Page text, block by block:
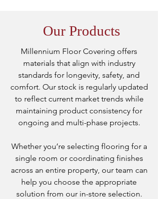
Our Products
Millennium Floor Covering offers
materials that align with industry
standards for longevity, safety, and
comfort. Our stock is regularly updated
to reflect current market trends while
maintaining product consistency for
ongoing and multi-phase projects.
Whether you’re selecting flooring for a
single room or coordinating finishes
across an entire property, our team can
help you choose the appropriate
solution from our in-store selection.